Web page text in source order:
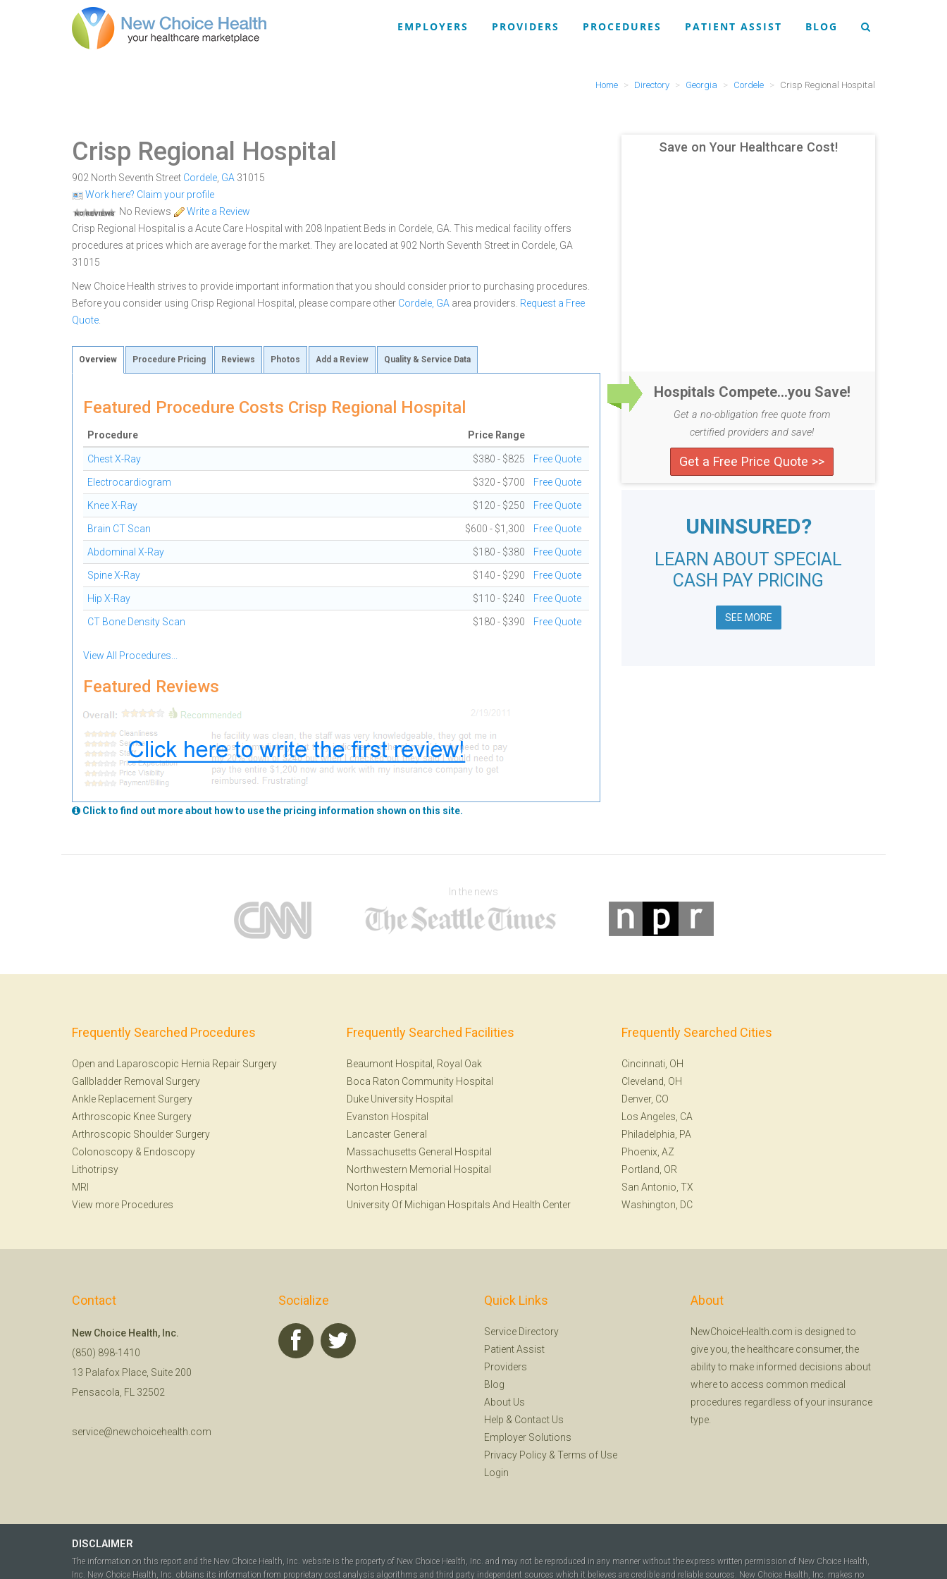
EMPLOYERS PROVIDERS PROCEDURES PATIENT ASSIST BLOG
Home Directory Georgia Cordele Crisp Regional Hospital
Crisp Regional Hospital
902 North Seventh Street Cordele GA 31015
Work here? Claim your profile
No Reviews
Write a Review
Crisp Regional Hospital is a Acute Care Hospital with 208 Inpatient Beds in Cordele, GA. This medical facility offers
procedures at prices which are average for the market. They are located at 902 North Seventh Street in Cordele, GA
31015
New Choice Health strives to provide important information that you should consider prior to purchasing procedures.
Before you consider using Crisp Regional Hospital, please compare other Cordele, GA area providers. Request a Free
Quote
Overview Procedure Pricing Reviews Photos Add a Review Quality & Service Data
Featured Procedure Costs Crisp Regional Hospital
Procedure Price Range
Chest X-Ray $380 - $825 Free Quote
Electrocardiogram $320 - $700 Free Quote
Knee X-Ray $120 - $250 Free Quote
Brain CT Scan $600 - $1,300 Free Quote
Abdominal X-Ray $180 - $380 Free Quote
Spine X-Ray $140 - $290 Free Quote
Hip X-Ray $110 - $240 Free Quote
CT Bone Density Scan $180 - $390 Free Quote
View All Procedures...
Featured Reviews
Click to find out more about how to use the pricing information shown on this site.
Save on Your Healthcare Cost!
Hospitals Compete...you Save!
Get a no-obligation free quote from
certified providers and save!
Get a Free Price Quote >>
UNINSURED?
LEARN ABOUT SPECIAL
CASH PAY PRICING
SEE MORE
In the news
Frequently Searched Procedures
Open and Laparoscopic Hernia Repair Surgery
Gallbladder Removal Surgery
Ankle Replacement Surgery
Arthroscopic Knee Surgery
Arthroscopic Shoulder Surgery
Colonoscopy & Endoscopy
Lithotripsy
MRI
View more Procedures
Frequently Searched Facilities
Beaumont Hospital, Royal Oak
Boca Raton Community Hospital
Duke University Hospital
Evanston Hospital
Lancaster General
Massachusetts General Hospital
Northwestern Memorial Hospital
Norton Hospital
University Of Michigan Hospitals And Health Center
Frequently Searched Cities
Cincinnati, OH
Cleveland, OH
Denver, CO
Los Angeles, CA
Philadelphia, PA
Phoenix, AZ
Portland, OR
San Antonio, TX
Washington, DC
Contact
New Choice Health, Inc.
(850) 898-1410
13 Palafox Place, Suite 200
Pensacola, FL 32502
service@newchoicehealth.com
Socialize Quick Links
Service Directory
Patient Assist
Providers
Blog
About Us
Help & Contact Us
Employer Solutions
Privacy Policy & Terms of Use
Login
About
NewChoiceHealth.com is designed to
give you, the healthcare consumer, the
ability to make informed decisions about
where to access common medical
procedures regardless of your insurance
type.
DISCLAIMER
The information on this report and the New Choice Health, Inc. website is the property of New Choice Health, Inc. and may not be reproduced in any manner without the express written permission of New Choice Health,
Inc. New Choice Health, Inc. obtains its information from proprietary cost analysis algorithms and third party independent sources which it believes are credible and reliable sources. New Choice Health, Inc. makes no